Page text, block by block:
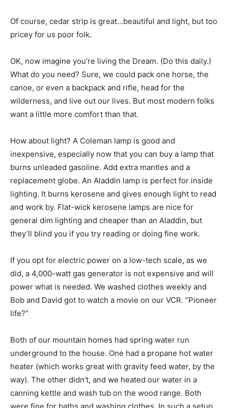
Of course, cedar strip is great…beautiful and light, but too
pricey for us poor folk.
OK, now imagine you’re living the Dream. (Do this daily.)
What do you need? Sure, we could pack one horse, the
canoe, or even a backpack and rifle, head for the
wilderness, and live out our lives. But most modern folks
want a little more comfort than that.
How about light? A Coleman lamp is good and
inexpensive, especially now that you can buy a lamp that
burns unleaded gasoline. Add extra mantles and a
replacement globe. An Aladdin lamp is perfect for inside
lighting. It burns kerosene and gives enough light to read
and work by. Flat-wick kerosene lamps are nice for
general dim lighting and cheaper than an Aladdin, but
they’ll blind you if you try reading or doing fine work.
If you opt for electric power on a low-tech scale, as we
did, a 4,000-watt gas generator is not expensive and will
power what is needed. We washed clothes weekly and
Bob and David got to watch a movie on our VCR. “Pioneer
life?”
Both of our mountain homes had spring water run
underground to the house. One had a propane hot water
heater (which works great with gravity feed water, by the
way). The other didn’t, and we heated our water in a
canning kettle and wash tub on the wood range. Both